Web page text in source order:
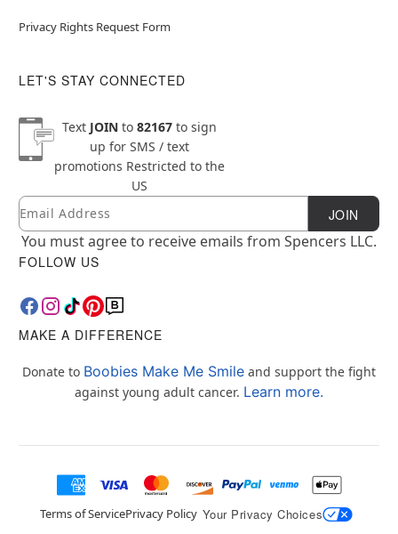
Privacy Rights Request Form
LET'S STAY CONNECTED
Text JOINto 82167to sign
up for SMS / text
promotions Restricted to the
US
Newsletter Subscription
Email JOIN
You must agree to receive emails from Spencers LLC.
FOLLOW US
MAKE A DIFFERENCE
Donate to Boobies Make Me Smile and support the fight
against young adult cancer. Learn more.
Terms of ServicePrivacy Policy Your Privacy Choices